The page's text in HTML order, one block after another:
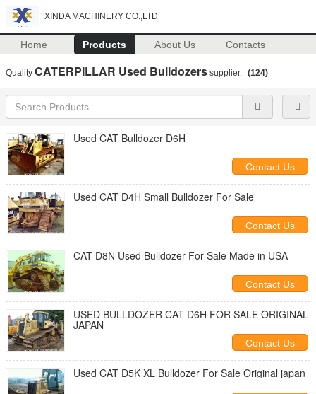
XINDA MACHINERY CO.,LTD
Home Products About Us Contacts
Quality CATERPILLAR Used Bulldozers supplier. (124)
Used CAT Bulldozer D6H
Contact Us
Used CAT D4H Small Bulldozer For Sale
Contact Us
CAT D8N Used Bulldozer For Sale Made in USA
Contact Us
USED BULLDOZER CAT D6H FOR SALE ORIGINAL
JAPAN
Contact Us
Used CAT D5K XL Bulldozer For Sale Original japan